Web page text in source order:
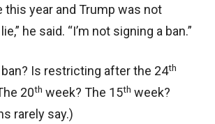
this year and Trump was not
he said. “I’m not signing a ban.”
Is restricting after the 24th
20th week? The 15th week?
rarely say.)